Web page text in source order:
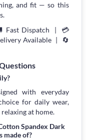
and fit — so this
Dispatch | 💳
Available | 🔄
with everyday
for daily wear,
at home.
Spandex Dark
made of?